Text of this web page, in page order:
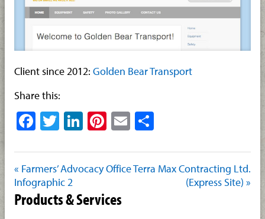
Client since 2012: Golden Bear Transport
Share this:
Facebook
Twitter
LinkedIn
Pinterest
Email
« Farmers’ Advocacy Office
Infographic 2
Terra Max Contracting Ltd.
(Express Site) »
Products & Services